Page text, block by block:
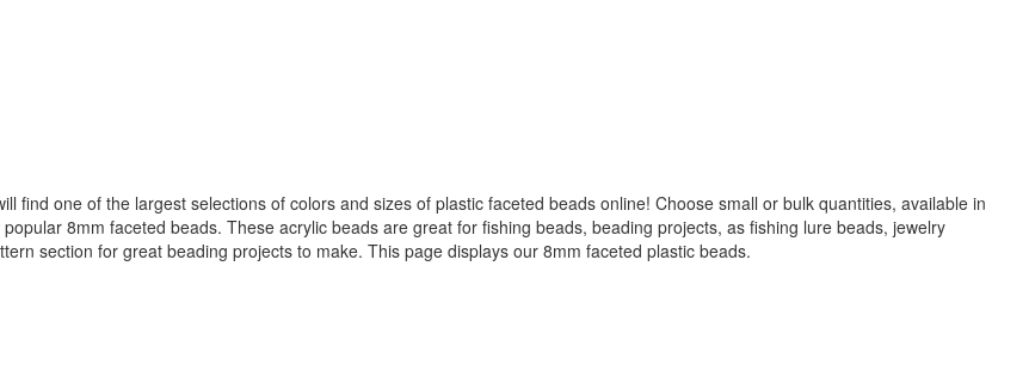
find one of the largest selections of colors and sizes of plastic faceted beads online! Choose small or bulk quantities, available in
8mm faceted beads. These acrylic beads are great for fishing beads, beading projects, as fishing lure beads, jewelry
section for great beading projects to make. This page displays our 8mm faceted plastic beads.